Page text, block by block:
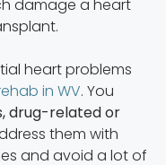
damage a heart
heart problems
in WV. You
drug-related or
them with
and avoid a lot of